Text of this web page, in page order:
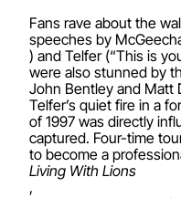
Fans rave about the
speeches by
) and Telfer (“This is
were also stunned by
John Bentley and Matt
Telfer’s quiet fire in a
of 1997 was directly
captured. Four-time
to become a
Living With Lions
,